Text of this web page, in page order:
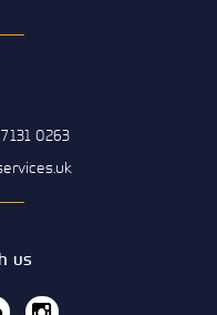
0263
us